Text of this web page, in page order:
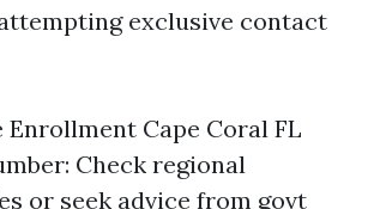
exclusive contact
Enrollment Cape Coral FL
Check regional
or seek advice from govt